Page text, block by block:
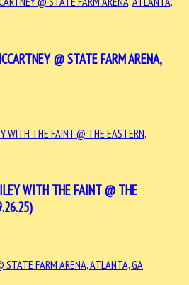
@ STATE FARM ARENA,
WITH THE FAINT @ THE